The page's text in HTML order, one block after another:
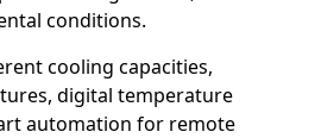
conditions.
cooling capacities,
digital temperature
automation for remote